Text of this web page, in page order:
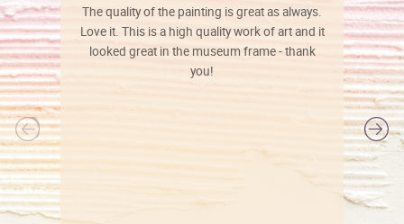
The quality of the painting is great as always.
Love it. This is a high quality work of art and it
looked great in the museum frame - thank
you!